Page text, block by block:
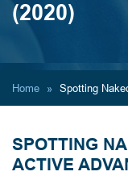
(2020)
Home Spotting
SPOTTING
ACTIVE